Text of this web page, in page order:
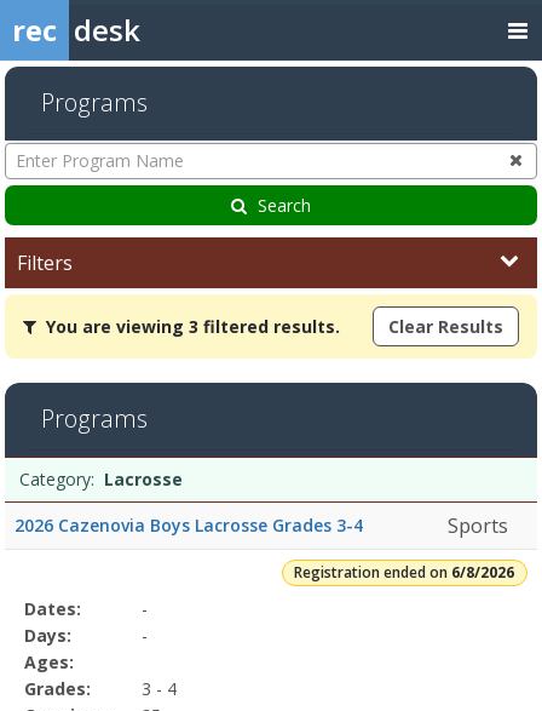
rec desk
Programs
Enter
Program
Name
Search
Filters
You
are
viewing
filtered
results.Lacrosse6/8/
You are viewing 3 filtered results. Clear Results
Programs
list
Date
Day
Age
Grade
Openings
Remaining
Action
Category: Lacrosse
2026 Cazenovia Boys Lacrosse Grades 3-4
Sports
Registration ended on 6/8/2026
Selected
Program
Details
Date
Day
Age
Grade
Openings
Remaining
Action
Dates:
-
Days:
-
Ages:
Grades:
3 - 4